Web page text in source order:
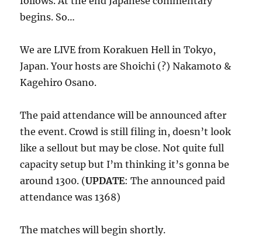
begins. So…
We are LIVE from Korakuen Hell in Tokyo,
Japan. Your hosts are Shoichi (?) Nakamoto &
Kagehiro Osano.
The paid attendance will be announced after
the event. Crowd is still filing in, doesn’t look
like a sellout but may be close. Not quite full
capacity setup but I’m thinking it’s gonna be
around 1300. (UPDATE: The announced paid
attendance was 1368)
The matches will begin shortly.